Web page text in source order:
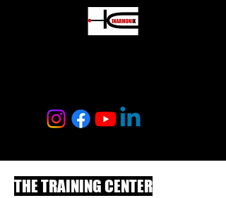
THE TRAINING CENTER